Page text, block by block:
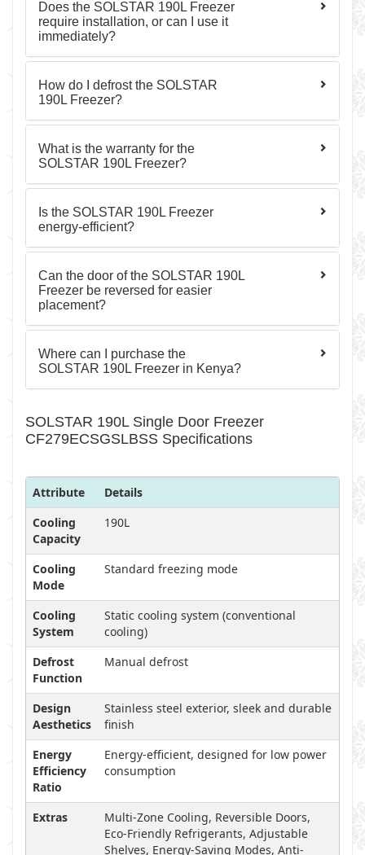
Does the SOLSTAR 190L Freezer
require installation, or can I use it
immediately?
How do I defrost the SOLSTAR
190L Freezer?
What is the warranty for the
SOLSTAR 190L Freezer?
Is the SOLSTAR 190L Freezer
energy-efficient?
Can the door of the SOLSTAR 190L
Freezer be reversed for easier
placement?
Where can I purchase the
SOLSTAR 190L Freezer in Kenya?
SOLSTAR 190L Single Door Freezer
CF279ECSGSLBSS Specifications
Attribute
Details
Cooling
Capacity
190L
Cooling
Mode
Standard freezing mode
Cooling
System
Static cooling system (conventional
cooling)
Defrost
Function
Manual defrost
Design
Aesthetics
Stainless steel exterior, sleek and durable
finish
Energy
Efficiency
Ratio
Energy-efficient, designed for low power
consumption
Extras
Multi-Zone Cooling, Reversible Doors,
Eco-Friendly Refrigerants, Adjustable
Shelves, Energy-Saving Modes, Anti-